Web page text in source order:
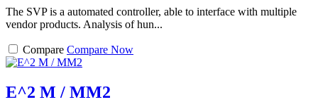
The SVP is a automated controller, able to interface with multiple
vendor products. Analysis of hun...
Compare Compare Now
E^2 M / MM2